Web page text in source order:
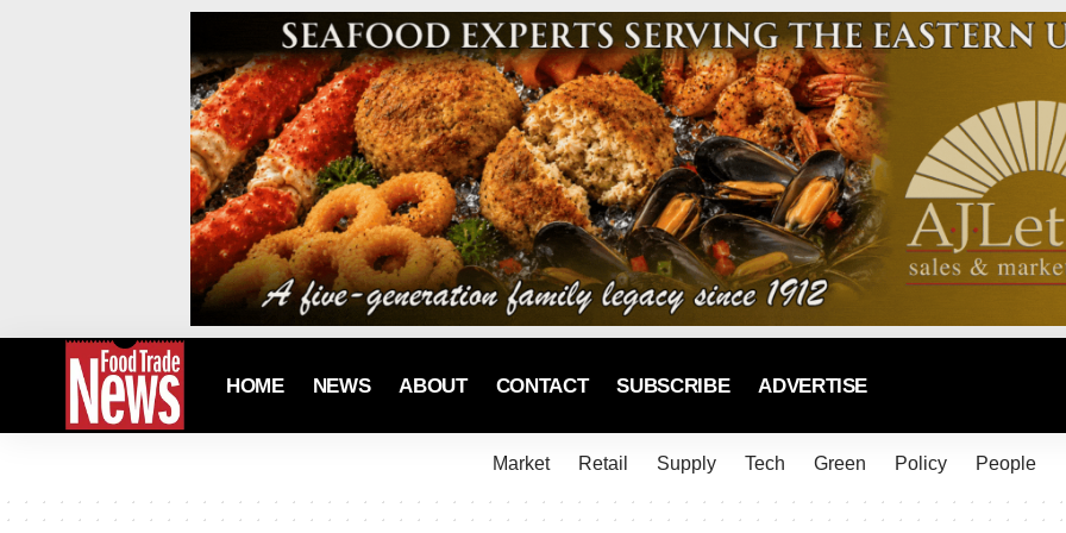
HOME NEWS ABOUT CONTACT SUBSCRIBE ADVERTISE
Market Retail Supply Tech Green Policy People